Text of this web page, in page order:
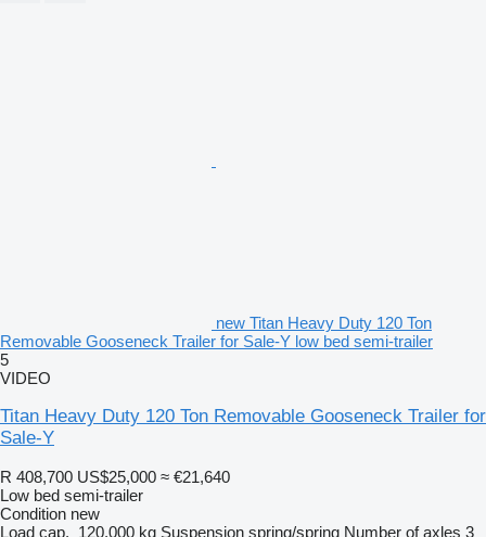
new Titan Heavy Duty 120 Ton
Removable Gooseneck Trailer for Sale-Y low bed semi-trailer
5
VIDEO
Titan Heavy Duty 120 Ton Removable Gooseneck Trailer for
Sale-Y
R 408,700 US$25,000 ≈ €21,640
Low bed semi-trailer
Condition new
Load cap. 120,000 kg Suspension spring/spring Number of axles 3